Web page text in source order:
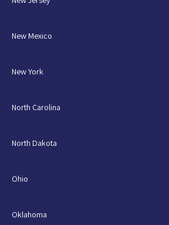
New Mexico
New York
North Carolina
North Dakota
Ohio
Oklahoma